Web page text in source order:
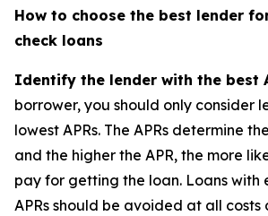
How to choose the best lender
check loans
Identify the lender with the best
borrower, you should only consider
lowest APRs. The APRs determine
and the higher the APR, the more
pay for getting the loan. Loans with
APRs should be avoided at all costs